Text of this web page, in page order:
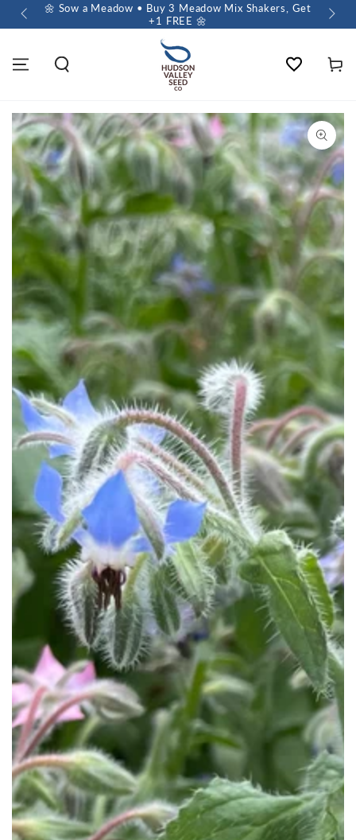
🌼 Sow a Meadow • Buy 3 Meadow Mix Shakers, Get
+1 FREE 🌼
Wishlist Cart